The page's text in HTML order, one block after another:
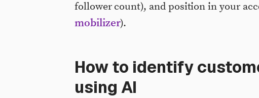
follower count), and position in your
mobilizer).
How to identify
using AI